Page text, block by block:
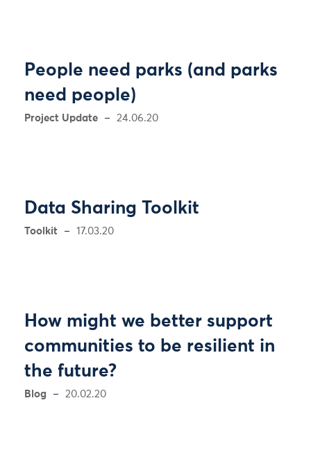
People need parks (and parks
need people)
Project Update 24.06.20
Data Sharing Toolkit
Toolkit 17.03.20
How might we better support
communities to be resilient in
the future?
Blog 20.02.20